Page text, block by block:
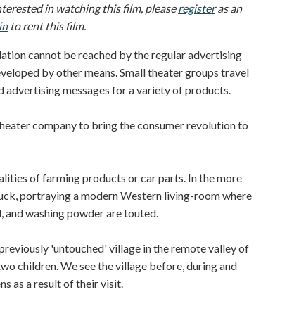
in watching this film, pleaseregisteras an
to rent this film.
cannot be reached by the regular advertising
by other means. Small theater groups travel
messages for a variety of products.
company to bring the consumer revolution to
of farming products or car parts. In the more
portraying a modern Western living-room where
washing powder are touted.
'untouched' village in the remote valley of
children. We see the village before, during and
as a result of their visit.